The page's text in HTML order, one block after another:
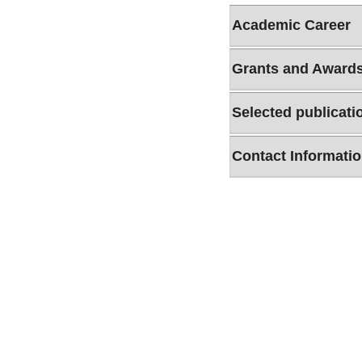
Academic Career
Grants and
Selected
Contact